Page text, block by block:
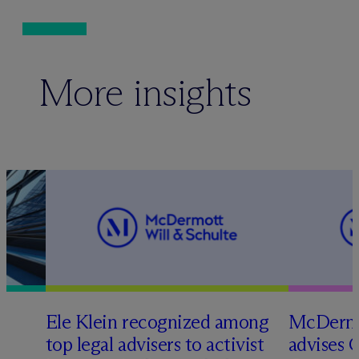
More insights
Ele Klein recognized among
top legal advisers to activist
Mc
advises